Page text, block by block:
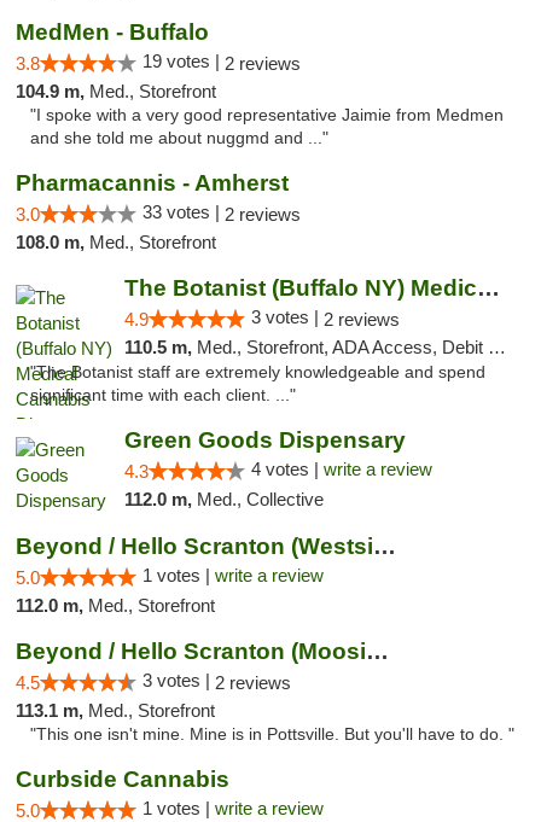
MedMen - Buffalo
3.8 19 votes | 2 reviews
104.9 m, Med., Storefront
"I spoke with a very good representative Jaimie from Medmen
and she told me about nuggmd and ..."
Pharmacannis - Amherst
3.0 33 votes | 2 reviews
108.0 m, Med., Storefront
The Botanist (Buffalo NY) Medical Cannabis...
4.9 3 votes | 2 reviews
110.5 m, Med., Storefront, ADA Access, Debit Card
"The Botanist staff are extremely knowledgeable and spend
significant time with each client. ..."
Green Goods Dispensary
4.3 4 votes | write a review
112.0 m, Med., Collective
Beyond / Hello Scranton (Westside) Cannabi...
5.0 1 votes | write a review
112.0 m, Med., Storefront
Beyond / Hello Scranton (Moosic St) Cannab...
4.5 3 votes | 2 reviews
113.1 m, Med., Storefront
"This one isn't mine. Mine is in Pottsville. But you'll have to do. "
Curbside Cannabis
5.0 1 votes | write a review